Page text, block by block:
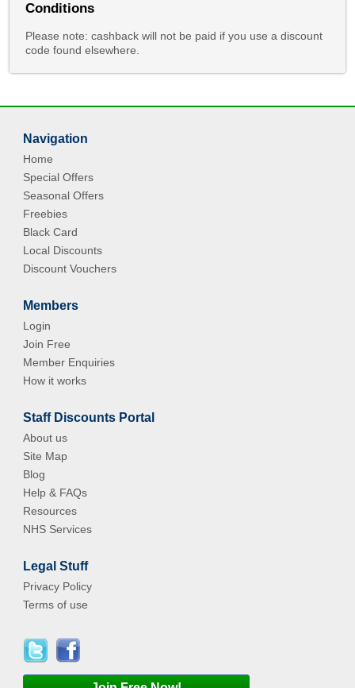
Conditions
Please note: cashback will not be paid if you use a discount
code found elsewhere.
Navigation
Home
Special Offers
Seasonal Offers
Freebies
Black Card
Local Discounts
Discount Vouchers
Members
Login
Join Free
Member Enquiries
How it works
Staff Discounts Portal
About us
Site Map
Blog
Help & FAQs
Resources
NHS Services
Legal Stuff
Privacy Policy
Terms of use